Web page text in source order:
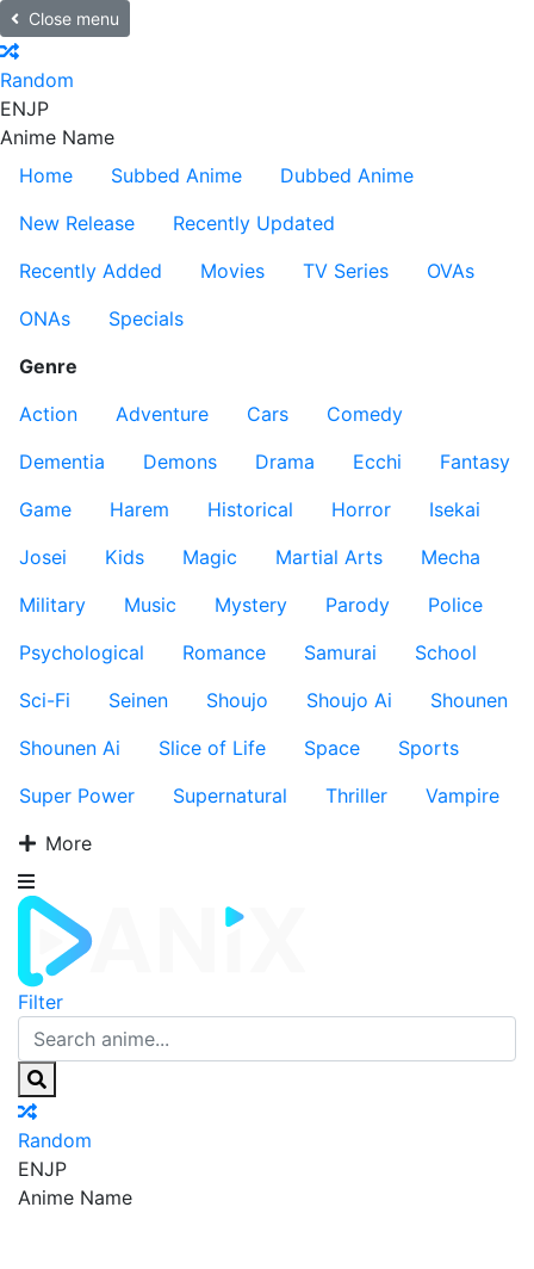
Close menu
Random
ENJP
Anime Name
Home
Subbed Anime
Dubbed Anime
New Release
Recently Updated
Recently Added
Movies TV Series
OVAs
ONAs
Specials
Genre
Action
Adventure Cars
Comedy
Dementia
Demons Drama Ecchi
Fantasy
Game
Harem Historical Horror
Isekai
Josei
Kids Magic Martial Arts
Mecha
Military
Music Mystery Parody
Police
Psychological
Romance Samurai
School
Sci-Fi
Seinen Shoujo Shoujo Ai
Shounen
Shounen Ai
Slice of Life Space
Sports
Super Power
Supernatural Thriller
Vampire
More
Filter
Random
ENJP
Anime Name